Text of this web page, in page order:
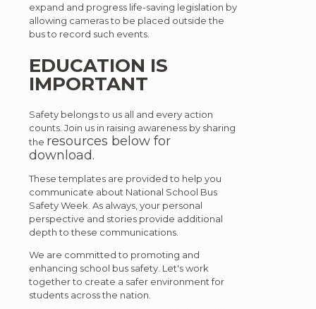
expand and progress life-saving legislation by
allowing cameras to be placed outside the
bus to record such events.
EDUCATION IS
IMPORTANT
Safety belongs to us all and every action
counts. Join us in raising awareness by sharing
the resources below for
download.
These templates are provided to help you
communicate about National School Bus
Safety Week. As always, your personal
perspective and stories provide additional
depth to these communications.
We are committed to promoting and
enhancing school bus safety. Let's work
together to create a safer environment for
students across the nation.